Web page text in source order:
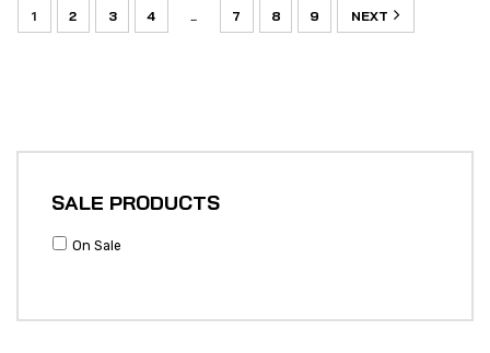
1 2 3 4 … 7 8 9 NEXT
SALE PRODUCTS
On Sale